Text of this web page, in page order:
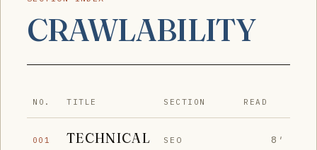
CRAWLABILITY
NO. TITLE SECTION READ
001
TECHNICAL
SEO 8′